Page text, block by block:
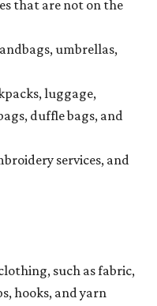
that are not on the
umbrellas,
luggage,
duffle bags, and
services, and
such as fabric,
hooks, and yarn